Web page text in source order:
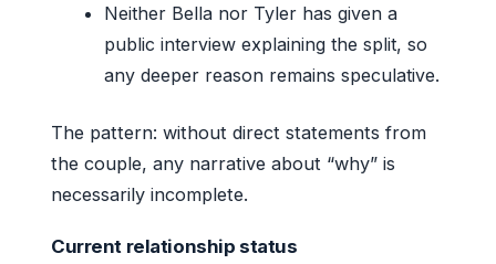
Neither Bella nor Tyler has given a
public interview explaining the split, so
any deeper reason remains speculative.
The pattern: without direct statements from
the couple, any narrative about “why” is
necessarily incomplete.
Current relationship status